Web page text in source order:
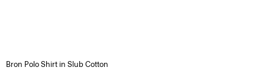
Bron Polo Shirt in Slub Cotton